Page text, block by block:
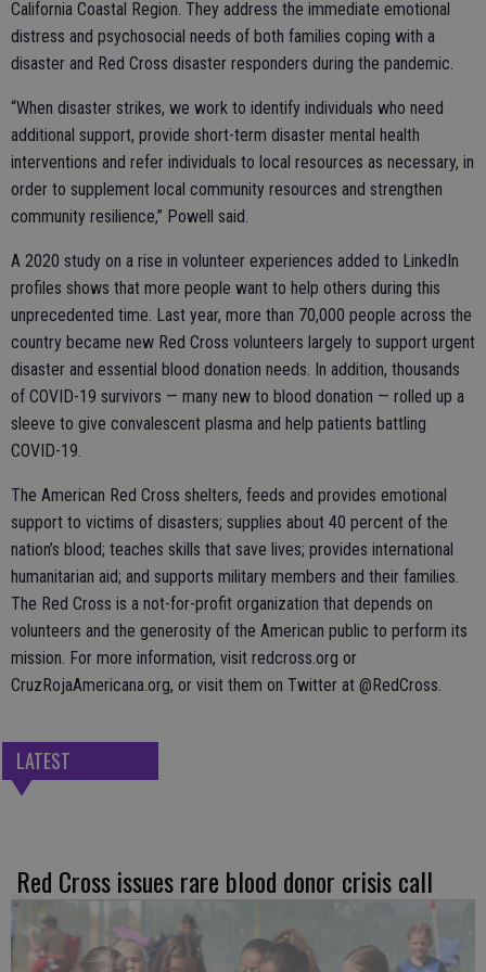
California Coastal Region. They address the immediate emotional
distress and psychosocial needs of both families coping with a
disaster and Red Cross disaster responders during the pandemic.
“When disaster strikes, we work to identify individuals who need
additional support, provide short-term disaster mental health
interventions and refer individuals to local resources as necessary, in
order to supplement local community resources and strengthen
community resilience,” Powell said.
A 2020 study on a rise in volunteer experiences added to LinkedIn
profiles shows that more people want to help others during this
unprecedented time. Last year, more than 70,000 people across the
country became new Red Cross volunteers largely to support urgent
disaster and essential blood donation needs. In addition, thousands
of COVID-19 survivors — many new to blood donation — rolled up a
sleeve to give convalescent plasma and help patients battling
COVID-19.
The American Red Cross shelters, feeds and provides emotional
support to victims of disasters; supplies about 40 percent of the
nation’s blood; teaches skills that save lives; provides international
humanitarian aid; and supports military members and their families.
The Red Cross is a not-for-profit organization that depends on
volunteers and the generosity of the American public to perform its
mission. For more information, visit redcross.org or
CruzRojaAmericana.org, or visit them on Twitter at @RedCross.
LATEST
Red Cross issues rare blood donor crisis call